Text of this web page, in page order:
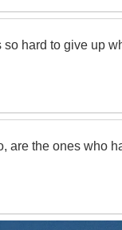
hard to give up
are the ones who